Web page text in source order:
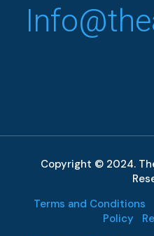
Copyright © 2024.
Terms and Conditions
Policy